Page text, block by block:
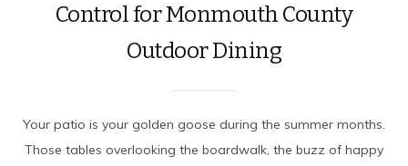
Control for Monmouth County
Outdoor Dining
Your patio is your golden goose during the summer months.
Those tables overlooking the boardwalk, the buzz of happy